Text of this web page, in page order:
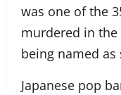
was one of the
murdered in
being named
Japanese pop